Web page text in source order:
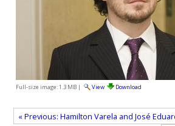
Full-size image:1.3 MB| View Download
« Previous: Hamilton Varela and José